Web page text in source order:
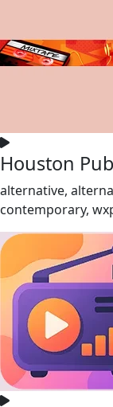
Houston
alternative,
contemporary,